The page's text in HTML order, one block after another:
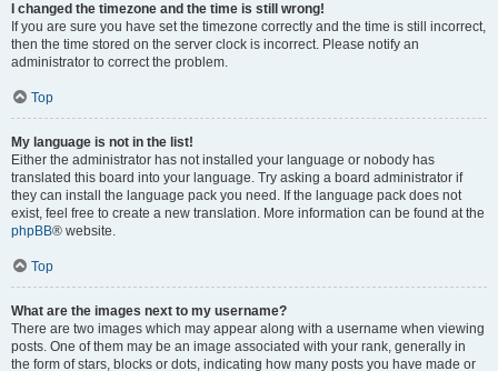
I changed the timezone and the time is still wrong!
If you are sure you have set the timezone correctly and the time is still incorrect,
then the time stored on the server clock is incorrect. Please notify an
administrator to correct the problem.
Top
My language is not in the list!
Either the administrator has not installed your language or nobody has
translated this board into your language. Try asking a board administrator if
they can install the language pack you need. If the language pack does not
exist, feel free to create a new translation. More information can be found at the
phpBB® website.
Top
What are the images next to my username?
There are two images which may appear along with a username when viewing
posts. One of them may be an image associated with your rank, generally in
the form of stars, blocks or dots, indicating how many posts you have made or